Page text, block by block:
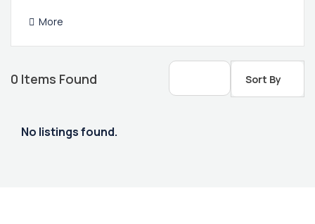
More
0 Items Found Sort By
No listings found.